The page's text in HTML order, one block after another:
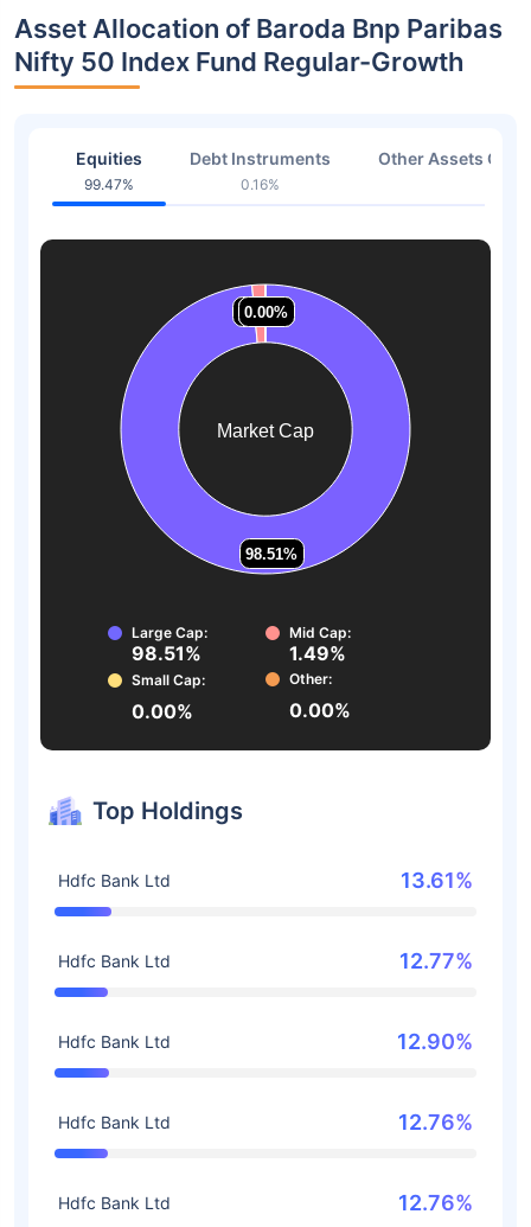
Asset Allocation of Baroda Bnp Paribas
Nifty 50 Index Fund Regular-Growth
Equities
99.47%
Debt Instruments
0.16%
Other Assets Or
Market Cap
98.51%
98.51%
1.49%
1.49%
0.00%
0.00%
0.00%
0.00%
Large Cap:
98.51%
Mid Cap:
1.49%
Small Cap:
0.00%
Other:
0.00%
Top Holdings
Hdfc Bank Ltd 13.61%
Hdfc Bank Ltd 12.77%
Hdfc Bank Ltd 12.90%
Hdfc Bank Ltd 12.76%
Hdfc Bank Ltd 12.76%